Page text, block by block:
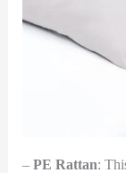
– PE Rattan: